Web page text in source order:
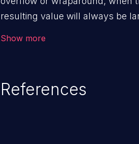
resulting value will always be
Show more
References